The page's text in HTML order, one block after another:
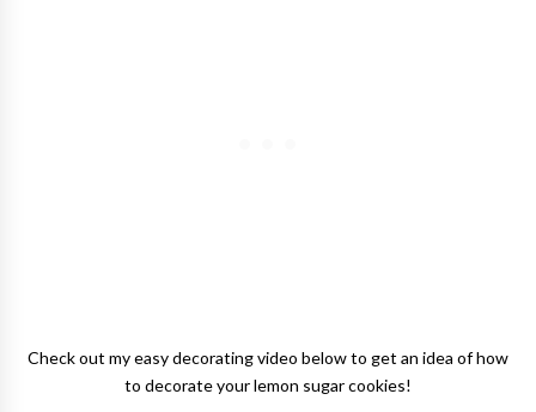
Check out my easy decorating video below to get an idea of how
to decorate your lemon sugar cookies!